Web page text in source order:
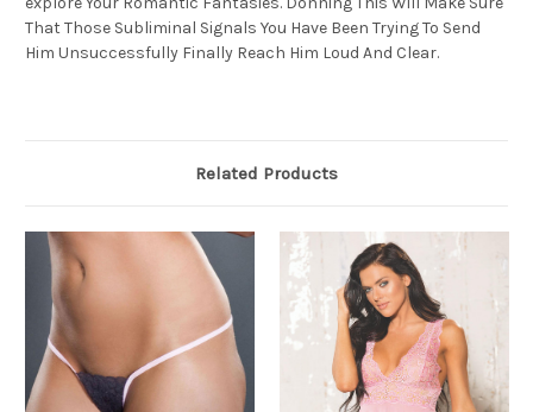
That Those Subliminal Signals You Have Been Trying To Send
Him Unsuccessfully Finally Reach Him Loud And Clear.
Related Products